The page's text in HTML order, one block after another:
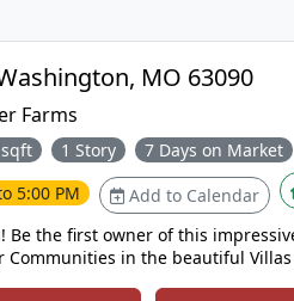
2999 Halls Green Drive, Washington, MO 63090
Farms
1 Story 7 Days on Market
5:00 PM Add to Calendar
Be the first owner of this
in the beautiful Villas